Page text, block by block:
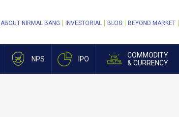
NPS IPO
COMMODITY
& CURRENCY
ABOUT NIRMAL BANG INVESTORIAL BLOG BEYOND MARKET